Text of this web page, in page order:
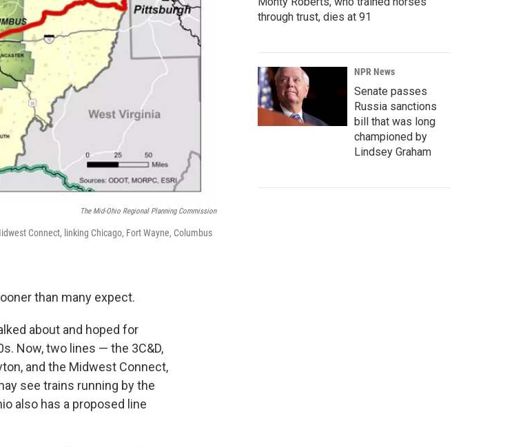
The Mid-Ohio Regional Planning Commission
Connect, linking Chicago, Fort Wayne, Columbus
than many expect.
about and hoped for
Now, two lines — the 3C&D,
and the Midwest Connect,
see trains running by the
also has a proposed line
through trust, dies at 91
NPR News
Senate passes
Russia sanctions
bill that was long
championed by
Lindsey Graham